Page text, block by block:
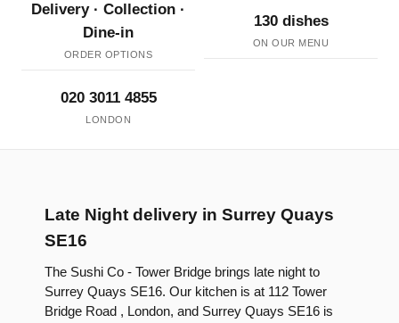
Delivery · Collection ·
Dine-in
ORDER OPTIONS
130 dishes
ON OUR MENU
020 3011 4855
LONDON
Late Night delivery in Surrey Quays
SE16
The Sushi Co - Tower Bridge brings late night to
Surrey Quays SE16. Our kitchen is at 112 Tower
Bridge Road , London, and Surrey Quays SE16 is